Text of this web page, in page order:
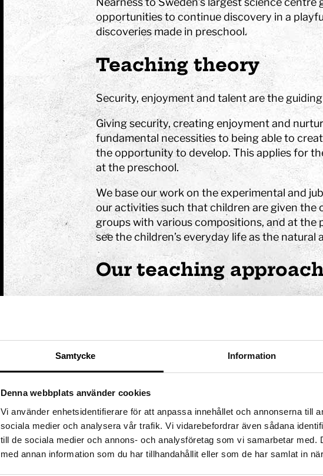
Samtycke Information
Denna webbplats använder cookies
Vi använder enhetsidentifierare för att anpassa innehållet och annonserna till
sociala medier och analysera vår trafik. Vi vidarebefordrar även sådana
till de sociala medier och annons- och analysföretag som vi samarbetar
med annan information som du har tillhandahållit eller som de har samlat in
Exhibitions
Soap bubble show
Experiments
Exhibition Mathemagics
Optikul!
Art
The Stella light
Tom Tits preeschool
opportunities to continue discovery in a
discoveries made in preschool.
Teaching theory
Security, enjoyment and talent are the
Giving security, creating enjoyment and
fundamental necessities to being able to
the opportunity to develop. This applies for
at the preschool.
We base our work on the experimental and
our activities such that children are given
groups with various compositions, and at
see the children’s everyday life as the natural
Our teaching
We are to work actively such that we are
the children. We are to nurture the
The teaching personnel are to take an
in which scientific topics are made apparent.
Premises and forms
Getting dressed, eating, keeping order, going
activities at preschool. The role of the
conditions required for all this. And to